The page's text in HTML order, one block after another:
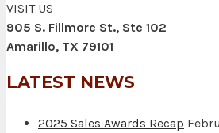
VISIT US
905 S. Fillmore St., Ste 102
Amarillo, TX 79101
LATEST NEWS
2025 Sales Awards Recap